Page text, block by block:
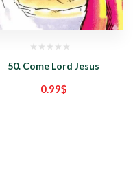
50. Come Lord Jesus
0.99$